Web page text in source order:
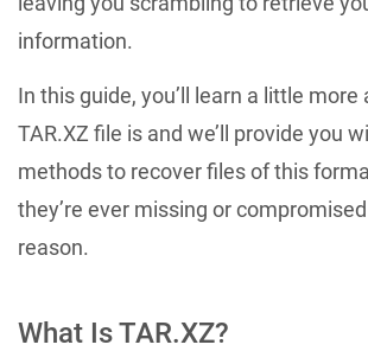
information.
In this guide, you’ll learn a little
TAR.XZ file is and we’ll provide you
methods to recover files of this
they’re ever missing or
reason.
What Is TAR.XZ?